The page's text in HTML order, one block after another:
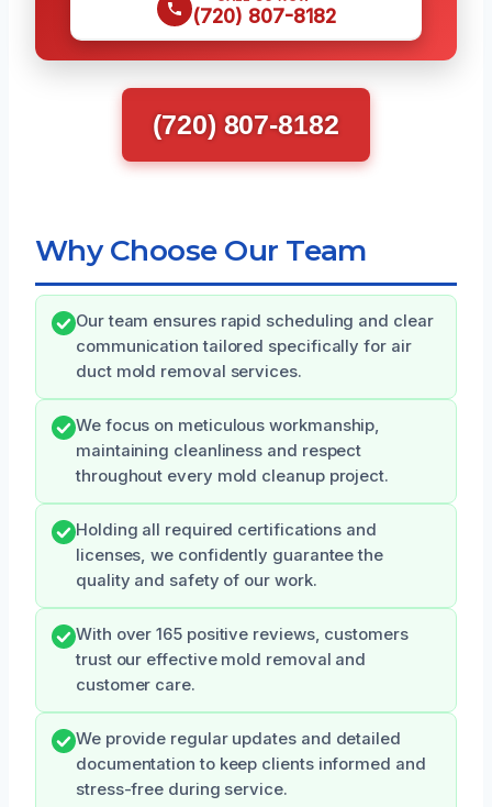
(720) 807-8182
(720) 807-8182
Why Choose Our Team
Our team ensures rapid scheduling and clear
communication tailored specifically for air
duct mold removal services.
We focus on meticulous workmanship,
maintaining cleanliness and respect
throughout every mold cleanup project.
Holding all required certifications and
licenses, we confidently guarantee the
quality and safety of our work.
With over 165 positive reviews, customers
trust our effective mold removal and
customer care.
We provide regular updates and detailed
documentation to keep clients informed and
stress-free during service.